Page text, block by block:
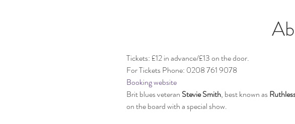
Tickets: £12 in advance/£13 on the door.
For Tickets Phone: 0208 761 9078
Booking website
Brit blues veteran Stevie Smith, best known as